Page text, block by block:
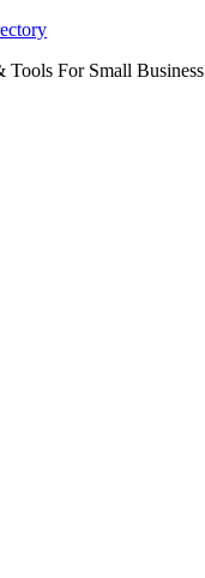
Tools For Small Business